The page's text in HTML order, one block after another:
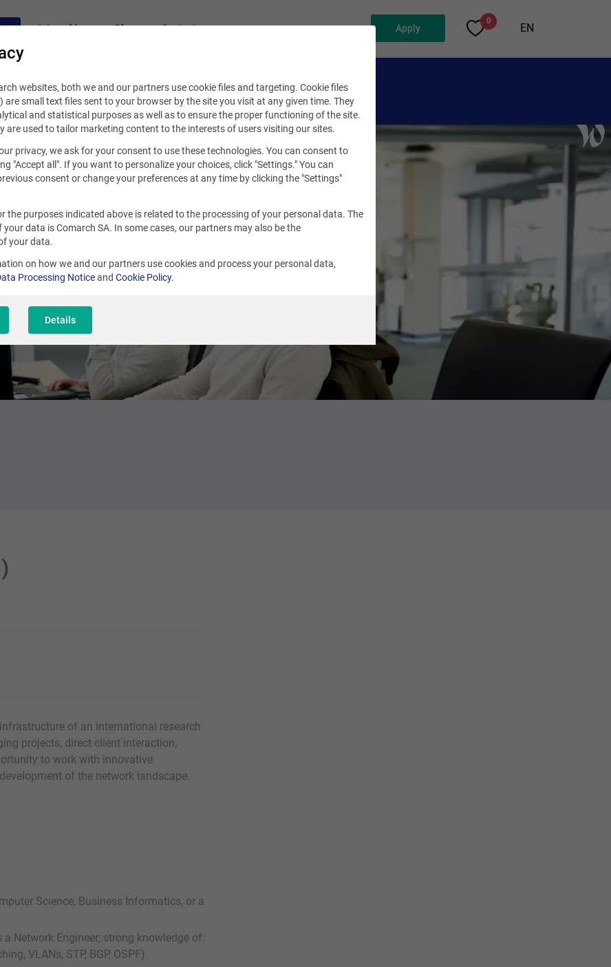
Internships Blog Contact Apply
0
EN
of an international research
projects, direct client interaction,
to work with innovative
of the network landscape.
Science, Business Informatics, or a
Network Engineer; strong knowledge of:
VLANs, STP, BGP, OSPF)
websites, both we and our partners use cookie files and targeting. Cookie files
are small text files sent to your browser by the site you visit at any given time. They
and statistical purposes as well as to ensure the proper functioning of the site.
are used to tailor marketing content to the interests of users visiting our sites.
privacy, we ask for your consent to use these technologies. You can consent to
"Accept all". If you want to personalize your choices, click "Settings." You can
consent or change your preferences at any time by clicking the "Settings"
the purposes indicated above is related to the processing of your personal data. The
data is Comarch SA. In some cases, our partners may also be the
your data.
on how we and our partners use cookies and process your personal data,
Processing Noticeand Cookie Policy.
Details